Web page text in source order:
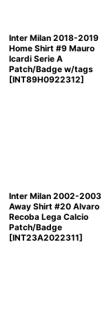
Inter Milan 2018-2019
Home Shirt #9 Mauro
Icardi Serie A
Patch/Badge w/tags
[INT89H0922312]
Inter Milan 2002-2003
Away Shirt #20 Alvaro
Recoba Lega Calcio
Patch/Badge
[INT23A2022311]